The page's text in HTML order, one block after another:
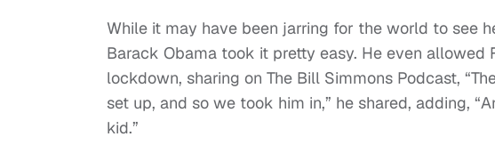
While it may have been jarring for the world to see
Barack Obama took it pretty easy. He even
lockdown, sharing on The Bill Simmons Podcast,
set up, and so we took him in,” he shared, adding,
kid.”